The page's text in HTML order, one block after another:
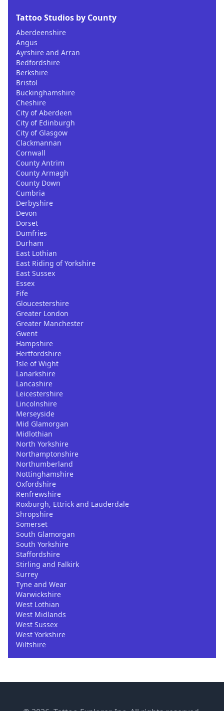
Tattoo Studios by County
Aberdeenshire
Angus
Ayrshire and Arran
Bedfordshire
Berkshire
Bristol
Buckinghamshire
Cheshire
City of Aberdeen
City of Edinburgh
City of Glasgow
Clackmannan
Cornwall
County Antrim
County Armagh
County Down
Cumbria
Derbyshire
Devon
Dorset
Dumfries
Durham
East Lothian
East Riding of Yorkshire
East Sussex
Essex
Fife
Gloucestershire
Greater London
Greater Manchester
Gwent
Hampshire
Hertfordshire
Isle of Wight
Lanarkshire
Lancashire
Leicestershire
Lincolnshire
Merseyside
Mid Glamorgan
Midlothian
North Yorkshire
Northamptonshire
Northumberland
Nottinghamshire
Oxfordshire
Renfrewshire
Roxburgh, Ettrick and Lauderdale
Shropshire
Somerset
South Glamorgan
South Yorkshire
Staffordshire
Stirling and Falkirk
Surrey
Tyne and Wear
Warwickshire
West Lothian
West Midlands
West Sussex
West Yorkshire
Wiltshire